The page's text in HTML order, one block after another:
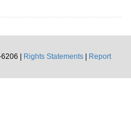
|
Rights Statements
Report